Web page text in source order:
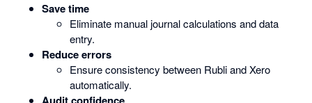
Save time
Eliminate manual journal calculations and data
entry.
Reduce errors
Ensure consistency between Rubli and Xero
automatically.